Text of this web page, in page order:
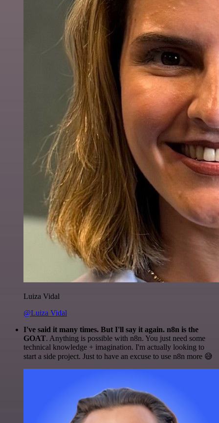
Luiza Vidal
@Luiza Vidal
I've said it many times. But I'll say it again. n8n is the
GOAT. Anything is possible with n8n. You just need some
technical knowledge + imagination. I'm actually looking to
start a side project. Just to have an excuse to use n8n more 😅